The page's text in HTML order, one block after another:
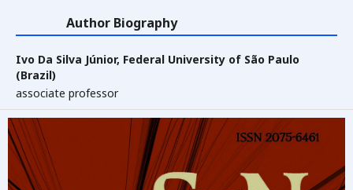
Author Biography
Ivo Da Silva Júnior, Federal University of São Paulo
(Brazil)
associate professor